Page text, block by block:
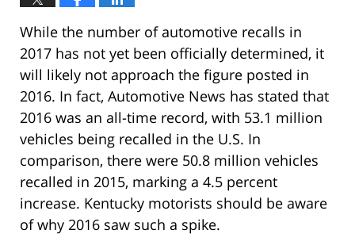
While the number of automotive recalls in
2017 has not yet been officially determined, it
will likely not approach the figure posted in
2016. In fact, Automotive News has stated that
2016 was an all-time record, with 53.1 million
vehicles being recalled in the U.S. In
comparison, there were 50.8 million vehicles
recalled in 2015, marking a 4.5 percent
increase. Kentucky motorists should be aware
of why 2016 saw such a spike.